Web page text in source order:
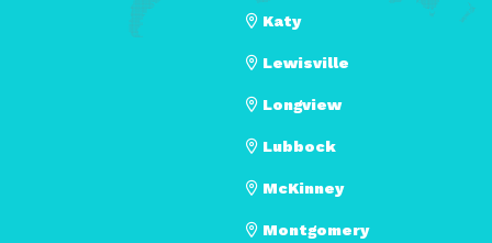
Katy
Lewisville
Longview
Lubbock
McKinney
Montgomery